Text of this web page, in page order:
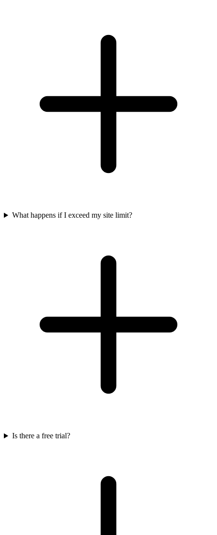
What happens if I exceed my site limit?
Is there a free trial?